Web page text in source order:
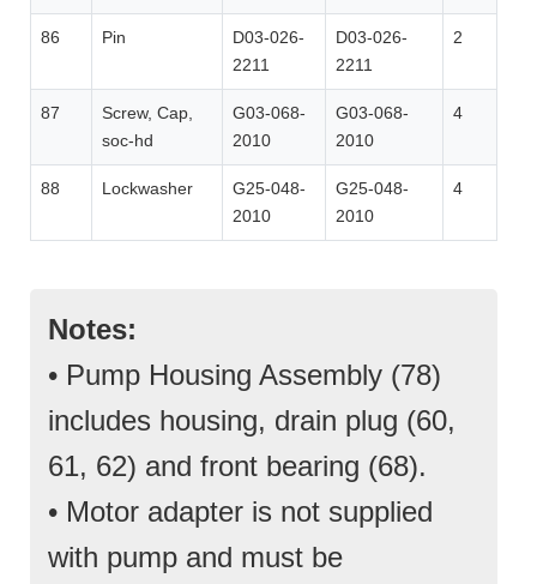
86 Pin
D03-026-
2211
D03-026-
2211
2
87
Screw, Cap,
soc-hd
G03-068-
2010
G03-068-
2010
4
88 Lockwasher
G25-048-
2010
G25-048-
2010
4
Notes:
• Pump Housing Assembly (78)
includes housing, drain plug (60,
61, 62) and front bearing (68).
• Motor adapter is not supplied
with pump and must be